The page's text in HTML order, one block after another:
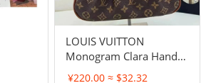
LOUIS VUITTON
Monogram Clara Hand
Bag M40057 LV Auth
¥220.00 ≈ $32.32